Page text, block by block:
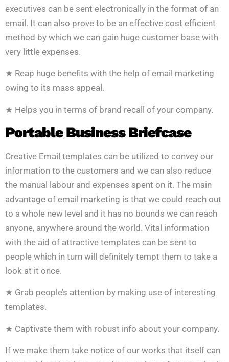
executives can be sent electronically in the format of an
email. It can also prove to be an effective cost efficient
method by which we can gain huge customer base with
very little expenses.
★ Reap huge benefits with the help of email marketing
owing to its mass appeal.
★ Helps you in terms of brand recall of your company.
Portable Business Briefcase
Creative Email templates can be utilized to convey our
information to the customers and we can also reduce
the manual labour and expenses spent on it. The main
advantage of email marketing is that we could reach out
to a whole new level and it has no bounds we can reach
anyone, anywhere around the world. Vital information
with the aid of attractive templates can be sent to
people which in turn will definitely tempt them to take a
look at it once.
★ Grab people’s attention by making use of interesting
templates.
★ Captivate them with robust info about your company.
If we make them take notice of our works that itself can